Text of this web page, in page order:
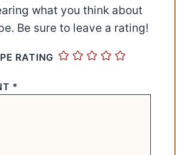
what you think about
Be sure to leave a rating!
RATING
*